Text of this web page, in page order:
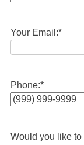
Your Email:*
Phone:*
Would you like